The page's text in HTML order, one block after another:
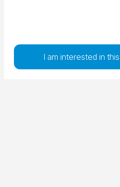
I am interested in